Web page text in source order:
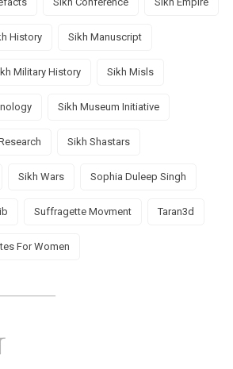
History Sikh Manuscript
Military History Sikh Misls
Sikh Museum Initiative
Sikh Shastars
Sikh Wars Sophia Duleep Singh
Suffragette Movment Taran3d
For Women